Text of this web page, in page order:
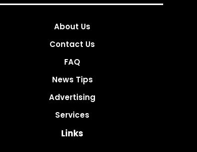
About Us
Contact Us
FAQ
News Tips
Advertising
Services
Links